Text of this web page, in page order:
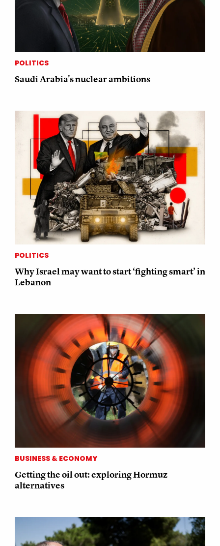
POLITICS
Saudi Arabia's nuclear ambitions
POLITICS
Why Israel may want to start ‘fighting smart’ in
Lebanon
BUSINESS & ECONOMY
Getting the oil out: exploring Hormuz
alternatives